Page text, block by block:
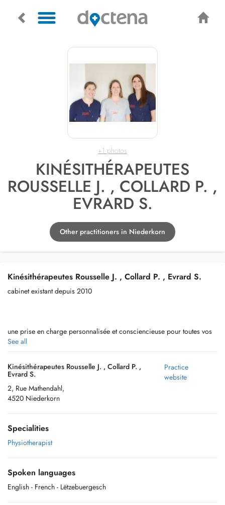
+1 photos
KINÉSITHÉRAPEUTES
ROUSSELLE J. , COLLARD P. ,
EVRARD S.
Other practitioners in Niederkorn
Kinésithérapeutes Rousselle J. , Collard P. , Evrard S.
cabinet existant depuis 2010
une prise en charge personnalisée et consciencieuse pour toutes vos
pathologies ou traumas
See all
Kinésithérapeutes Rousselle J. , Collard P. ,
Evrard S.
2, Rue Mathendahl,
4520 Niederkorn
Practice
website
Specialities
Physiotherapist
Spoken languages
English - French - Lëtzebuergesch